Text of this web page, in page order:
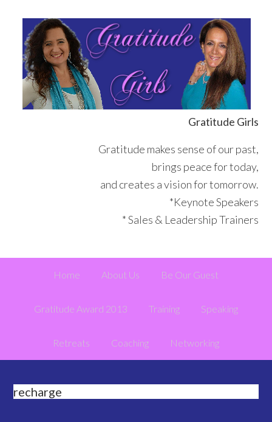
primary
navigation
content
primary
sidebar
footer
Gratitude Girls
Gratitude makes sense of our past,
brings peace for today,
and creates a vision for tomorrow.
*Keynote Speakers
* Sales & Leadership Trainers
Home About Us Be Our Guest
Gratitude Award 2013 Training Speaking
Retreats Coaching Networking
recharge